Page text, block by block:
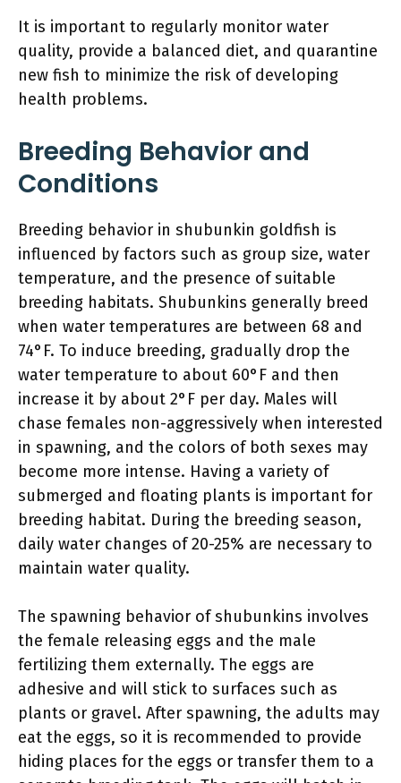
It is important to regularly monitor water
quality, provide a balanced diet, and quarantine
new fish to minimize the risk of developing
health problems.
Breeding Behavior and
Conditions
Breeding behavior in shubunkin goldfish is
influenced by factors such as group size, water
temperature, and the presence of suitable
breeding habitats. Shubunkins generally breed
when water temperatures are between 68 and
74°F. To induce breeding, gradually drop the
water temperature to about 60°F and then
increase it by about 2°F per day. Males will
chase females non-aggressively when interested
in spawning, and the colors of both sexes may
become more intense. Having a variety of
submerged and floating plants is important for
breeding habitat. During the breeding season,
daily water changes of 20-25% are necessary to
maintain water quality.
The spawning behavior of shubunkins involves
the female releasing eggs and the male
fertilizing them externally. The eggs are
adhesive and will stick to surfaces such as
plants or gravel. After spawning, the adults may
eat the eggs, so it is recommended to provide
hiding places for the eggs or transfer them to a